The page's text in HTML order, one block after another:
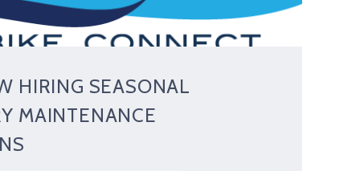
HIRING SEASONAL
MAINTENANCE